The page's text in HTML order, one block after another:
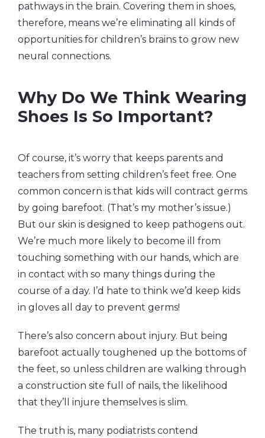
pathways in the brain. Covering them in shoes,
therefore, means we’re eliminating all kinds of
opportunities for children’s brains to grow new
neural connections.
Why Do We Think Wearing
Shoes Is So Important?
Of course, it’s worry that keeps parents and
teachers from setting children’s feet free. One
common concern is that kids will contract germs
by going barefoot. (That’s my mother’s issue.)
But our skin is designed to keep pathogens out.
We’re much more likely to become ill from
touching something with our hands, which are
in contact with so many things during the
course of a day. I’d hate to think we’d keep kids
in gloves all day to prevent germs!
There’s also concern about injury. But being
barefoot actually toughened up the bottoms of
the feet, so unless children are walking through
a construction site full of nails, the likelihood
that they’ll injure themselves is slim.
The truth is, many podiatrists contend